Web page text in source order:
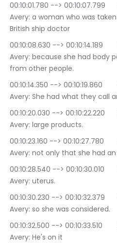
00:10:01.780 --> 00:10:07.799	Rev. Dr. Terrlyn Curry
Avery: a woman who was
British ship doctor
00:10:08.630 --> 00:10:14.189	Rev. Dr. Terrlyn Curry
Avery: because she had body
from other people.
00:10:14.350 --> 00:10:19.860	Rev. Dr. Terrlyn Curry
Avery: She had what they call
00:10:20.030 --> 00:10:22.220	Rev. Dr. Terrlyn Curry
Avery: large products.
00:10:23.160 --> 00:10:27.780	Rev. Dr. Terrlyn Curry
Avery: not only that she had
00:10:28.540 --> 00:10:30.010	Rev. Dr. Terrlyn Curry
Avery: uterus.
00:10:30.230 --> 00:10:32.379	Rev. Dr. Terrlyn Curry
Avery: so she was considered.
00:10:32.500 --> 00:10:33.510	Rev. Dr. Terrlyn Curry
Avery: He's on it